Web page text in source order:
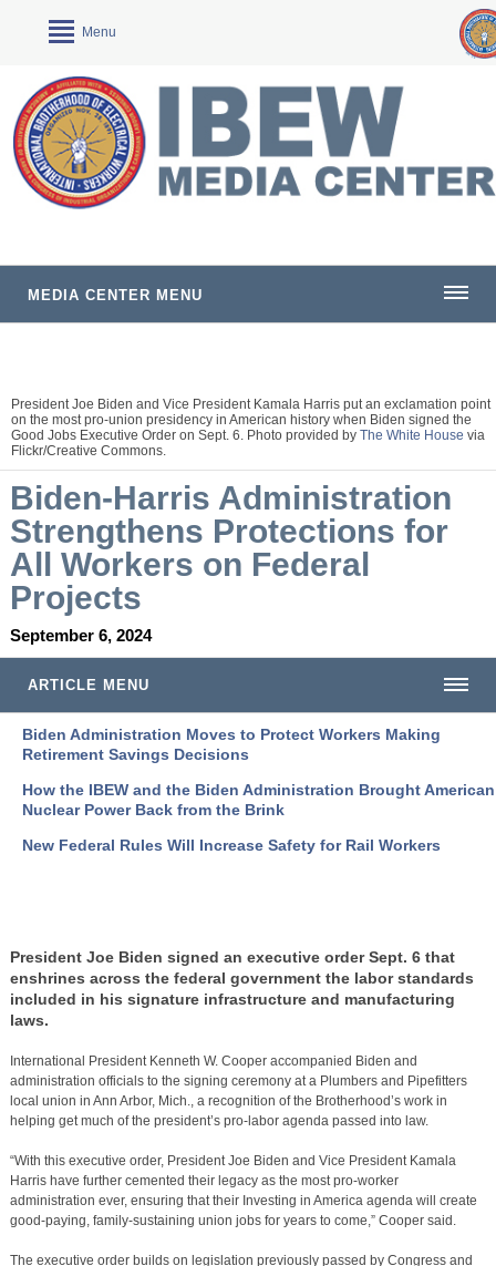
MEDIA CENTER MENU
Menu
President Joe Biden and Vice President Kamala Harris put an exclamation point
on the most pro-union presidency in American history when Biden signed the
Good Jobs Executive Order on Sept. 6. Photo provided by The White House via
Flickr/Creative Commons.
Biden-Harris Administration
Strengthens Protections for
All Workers on Federal
Projects
September 6, 2024
ARTICLE MENU
Biden Administration Moves to Protect Workers Making
Retirement Savings Decisions
How the IBEW and the Biden Administration Brought American
Nuclear Power Back from the Brink
New Federal Rules Will Increase Safety for Rail Workers
President Joe Biden signed an executive order Sept. 6 that
enshrines across the federal government the labor standards
included in his signature infrastructure and manufacturing
laws.
International President Kenneth W. Cooper accompanied Biden and
administration officials to the signing ceremony at a Plumbers and Pipefitters
local union in Ann Arbor, Mich., a recognition of the Brotherhood’s work in
helping get much of the president’s pro-labor agenda passed into law.
“With this executive order, President Joe Biden and Vice President Kamala
Harris have further cemented their legacy as the most pro-worker
administration ever, ensuring that their Investing in America agenda will create
good-paying, family-sustaining union jobs for years to come,” Cooper said.
The executive order builds on legislation previously passed by Congress and